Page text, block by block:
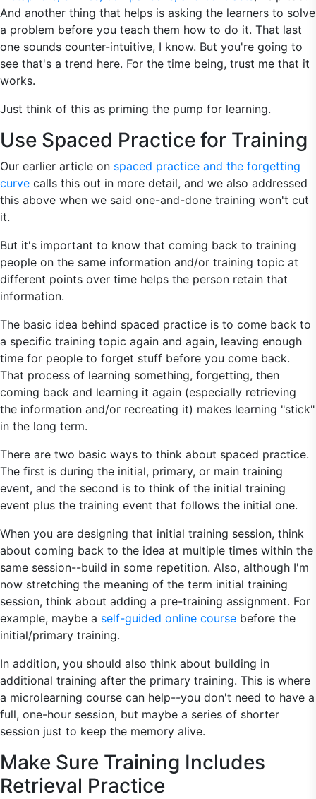
And another thing that helps is asking the learners to solve
a problem before you teach them how to do it. That last
one sounds counter-intuitive, I know. But you're going to
see that's a trend here. For the time being, trust me that it
works.
Just think of this as priming the pump for learning.
Use Spaced Practice for Training
Our earlier article on spaced practice and the forgetting
curve calls this out in more detail, and we also addressed
this above when we said one-and-done training won't cut
it.
But it's important to know that coming back to training
people on the same information and/or training topic at
different points over time helps the person retain that
information.
The basic idea behind spaced practice is to come back to
a specific training topic again and again, leaving enough
time for people to forget stuff before you come back.
That process of learning something, forgetting, then
coming back and learning it again (especially retrieving
the information and/or recreating it) makes learning "stick"
in the long term.
There are two basic ways to think about spaced practice.
The first is during the initial, primary, or main training
event, and the second is to think of the initial training
event plus the training event that follows the initial one.
When you are designing that initial training session, think
about coming back to the idea at multiple times within the
same session--build in some repetition. Also, although I'm
now stretching the meaning of the term initial training
session, think about adding a pre-training assignment. For
example, maybe a self-guided online course before the
initial/primary training.
In addition, you should also think about building in
additional training after the primary training. This is where
a microlearning course can help--you don't need to have a
full, one-hour session, but maybe a series of shorter
session just to keep the memory alive.
Make Sure Training Includes
Retrieval Practice